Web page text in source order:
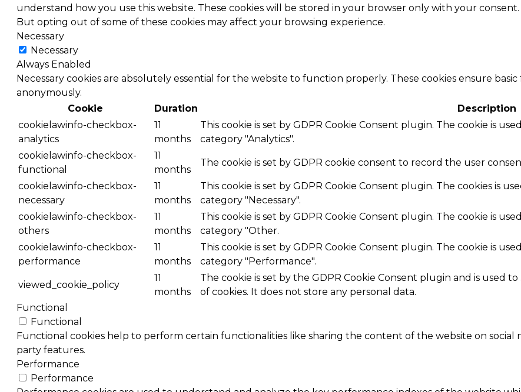
understand how you use this website. These cookies will be stored in your browser only with your
But opting out of some of these cookies may affect your browsing experience.
Necessary
Necessary
Always Enabled
Necessary cookies are absolutely essential for the website to function properly. These cookies ensure
anonymously.
Cookie
Duration
Description
cookielawinfo-checkbox-
analytics
11
months
This cookie is set by GDPR Cookie Consent plugin. The cookie is
category "Analytics".
cookielawinfo-checkbox-
functional
11
months
The cookie is set by GDPR cookie consent to record the user
cookielawinfo-checkbox-
necessary
11
months
This cookie is set by GDPR Cookie Consent plugin. The cookies is
category "Necessary".
cookielawinfo-checkbox-
others
11
months
This cookie is set by GDPR Cookie Consent plugin. The cookie is
category "Other.
cookielawinfo-checkbox-
performance
11
months
This cookie is set by GDPR Cookie Consent plugin. The cookie is
category "Performance".
viewed_cookie_policy
11
months
The cookie is set by the GDPR Cookie Consent plugin and is used
of cookies. It does not store any personal data.
Functional
Functional
Functional cookies help to perform certain functionalities like sharing the content of the website on
party features.
Performance
Performance